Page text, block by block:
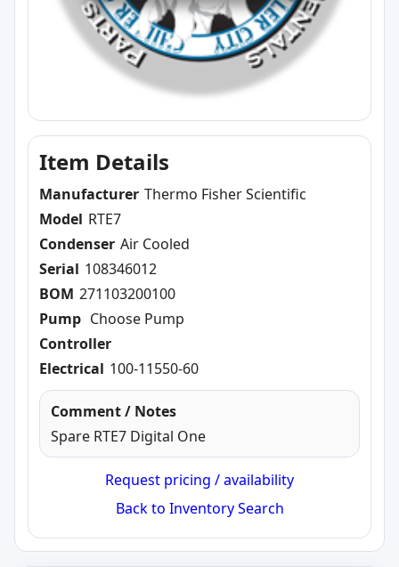
Item Details
Manufacturer Thermo Fisher Scientific
Model RTE7
Condenser Air Cooled
Serial 108346012
BOM 271103200100
Pump Choose Pump
Controller
Electrical 100-11550-60
Comment / Notes
Spare RTE7 Digital One
Request pricing / availability
Back to Inventory Search